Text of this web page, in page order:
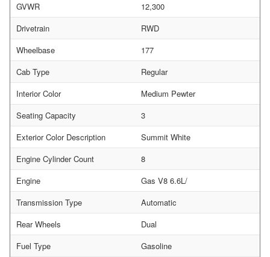
GVWR
12,300
Drivetrain
RWD
Wheelbase
177
Cab Type
Regular
Interior Color
Medium Pewter
Seating Capacity
3
Exterior Color Description
Summit White
Engine Cylinder Count
8
Engine
Gas V8 6.6L/
Transmission Type
Automatic
Rear Wheels
Dual
Fuel Type
Gasoline